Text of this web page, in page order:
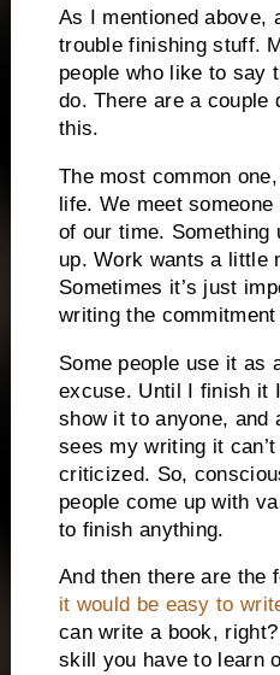
As I mentioned above,
trouble finishing stuff.
people who like to say
do. There are a couple
this.
The most common
life. We meet
of our time. Something
up. Work wants a little
Sometimes it’s just
writing the
Some people use it as
excuse. Until I finish it
show it to anyone, and
sees my writing it
criticized. So,
people come up with
to finish anything.
And then there are the
it would be easy to
can write a book, right?
skill you have to learn